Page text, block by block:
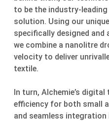
to be the industry-
solution. Using our
specifically designed and
we combine a nanolitre
velocity to deliver
textile.
In turn, Alchemie’s
efficiency for both small
and seamless